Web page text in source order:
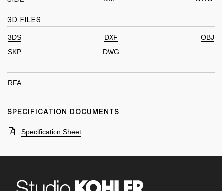
3D FILES
3DS DXF
OBJ
SKP
DWG
RFA
SPECIFICATION DOCUMENTS
Specification Sheet